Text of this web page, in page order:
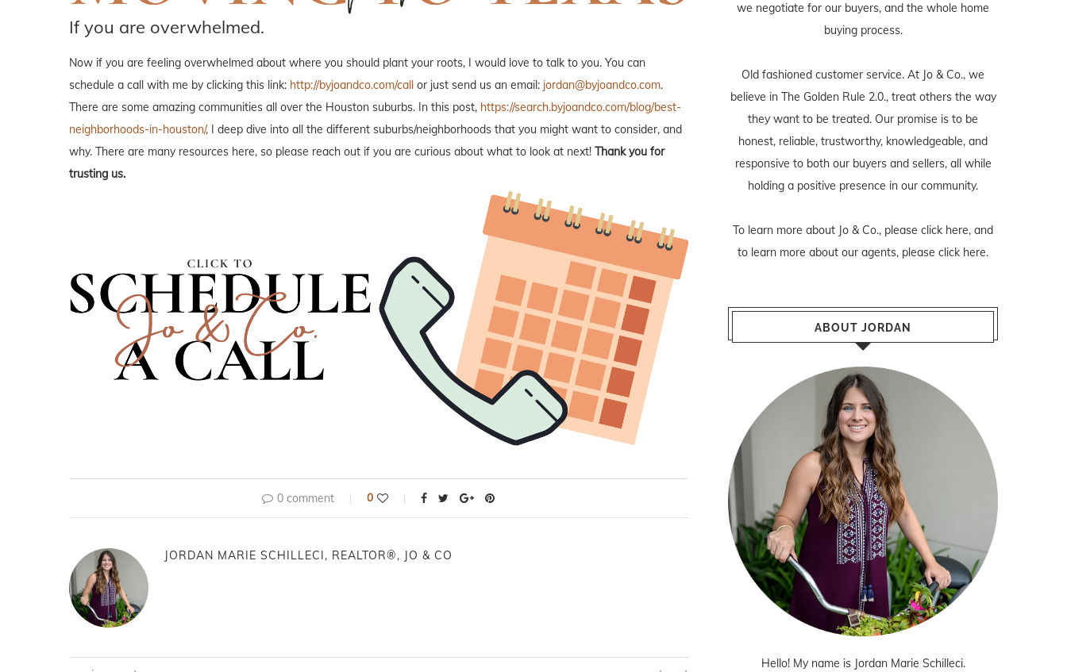
If you are overwhelmed.
Now if you are feeling overwhelmed about where you should plant your roots, I would love to talk to you. You can
schedule a call with me by clicking this link: http://byjoandco.com/call or just send us an email: jordan@byjoandco.com.
There are some amazing communities all over the Houston suburbs. In this post, https://search.byjoandco.com/blog/best-
neighborhoods-in-houston/, I deep dive into all the different suburbs/neighborhoods that you might want to consider, and
why. There are many resources here, so please reach out if you are curious about what to look at next! Thank you for
trusting us.
0 comment 0
JORDAN MARIE SCHILLECI, REALTOR®, JO & CO
we negotiate for our buyers, and the whole home
buying process.
Old fashioned customer service. At Jo & Co., we
believe in The Golden Rule 2.0., treat others the way
they want to be treated. Our promise is to be
honest, reliable, trustworthy, knowledgeable, and
responsive to both our buyers and sellers, all while
holding a positive presence in our community.
To learn more about Jo & Co., please click here, and
to learn more about our agents, please click here.
ABOUT JORDAN
Hello! My name is Jordan Marie Schilleci.